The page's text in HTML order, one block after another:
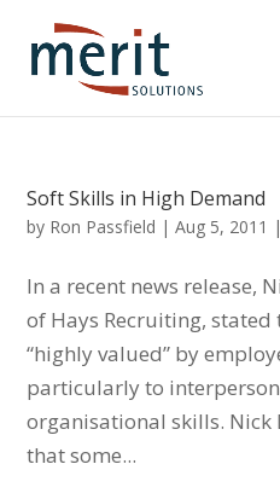
Soft Skills in High Demand
by Ron Passfield |Aug 5, 2011
In a recent news release,
of Hays Recruiting,
“highly valued” by
particularly to
organisational skills. Nick
that some...